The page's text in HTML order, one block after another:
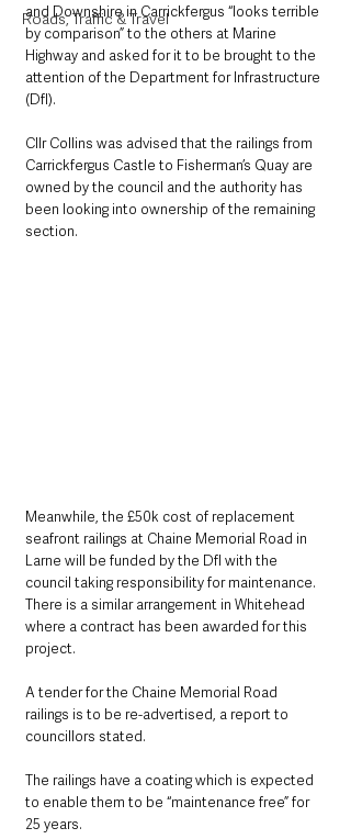
Roads, Traffic & Travel
and Downshire in Carrickfergus “looks terrible
by comparison” to the others at Marine
Highway and asked for it to be brought to the
attention of the Department for Infrastructure
(DfI).
Cllr Collins was advised that the railings from
Carrickfergus Castle to Fisherman’s Quay are
owned by the council and the authority has
been looking into ownership of the remaining
section.
Meanwhile, the £50k cost of replacement
seafront railings at Chaine Memorial Road in
Larne will be funded by the DfI with the
council taking responsibility for maintenance.
There is a similar arrangement in Whitehead
where a contract has been awarded for this
project.
A tender for the Chaine Memorial Road
railings is to be re-advertised, a report to
councillors stated.
The railings have a coating which is expected
to enable them to be “maintenance free” for
25 years.